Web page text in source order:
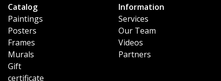
Catalog
Paintings
Posters
Frames
Murals
Gift
certificate
Information
Services
Our Team
Videos
Partners